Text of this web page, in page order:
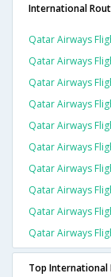
International
Qatar Airways
Qatar Airways
Qatar Airways
Qatar Airways
Qatar Airways
Qatar Airways
Qatar Airways
Qatar Airways
Qatar Airways
Qatar Airways
Top International